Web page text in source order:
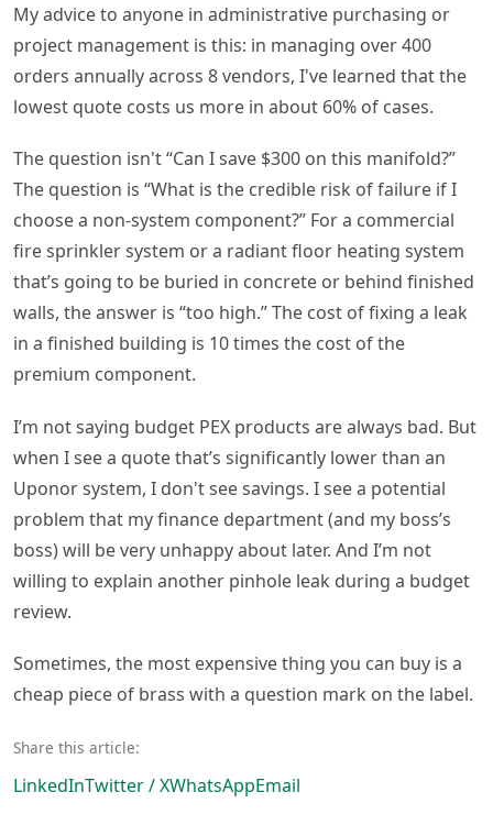
My advice to anyone in administrative purchasing or
project management is this: in managing over 400
orders annually across 8 vendors, I've learned that the
lowest quote costs us more in about 60% of cases.
The question isn't “Can I save $300 on this manifold?”
The question is “What is the credible risk of failure if I
choose a non-system component?” For a commercial
fire sprinkler system or a radiant floor heating system
that’s going to be buried in concrete or behind finished
walls, the answer is “too high.” The cost of fixing a leak
in a finished building is 10 times the cost of the
premium component.
I’m not saying budget PEX products are always bad. But
when I see a quote that’s significantly lower than an
Uponor system, I don't see savings. I see a potential
problem that my finance department (and my boss’s
boss) will be very unhappy about later. And I’m not
willing to explain another pinhole leak during a budget
review.
Sometimes, the most expensive thing you can buy is a
cheap piece of brass with a question mark on the label.
Share this article:
LinkedInTwitter / XWhatsAppEmail